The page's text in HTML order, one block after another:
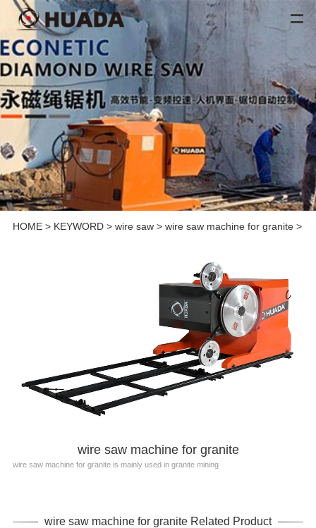
HOME> KEYWORD> wire saw> wire saw machine for granite>
wire saw machine for granite
wire saw machine for granite is mainly used in granite mining
wire saw machine for granite Related Product